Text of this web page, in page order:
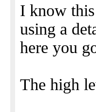
I know
using a
here you
The high